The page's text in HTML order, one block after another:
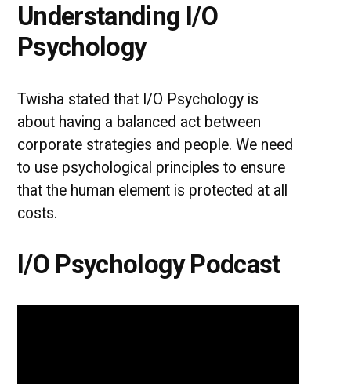
Understanding I/O
Psychology
Twisha stated that I/O Psychology is
about having a balanced act between
corporate strategies and people. We need
to use psychological principles to ensure
that the human element is protected at all
costs.
I/O Psychology Podcast